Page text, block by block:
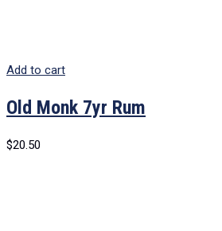
Add to cart
Old Monk 7yr Rum
$20.50